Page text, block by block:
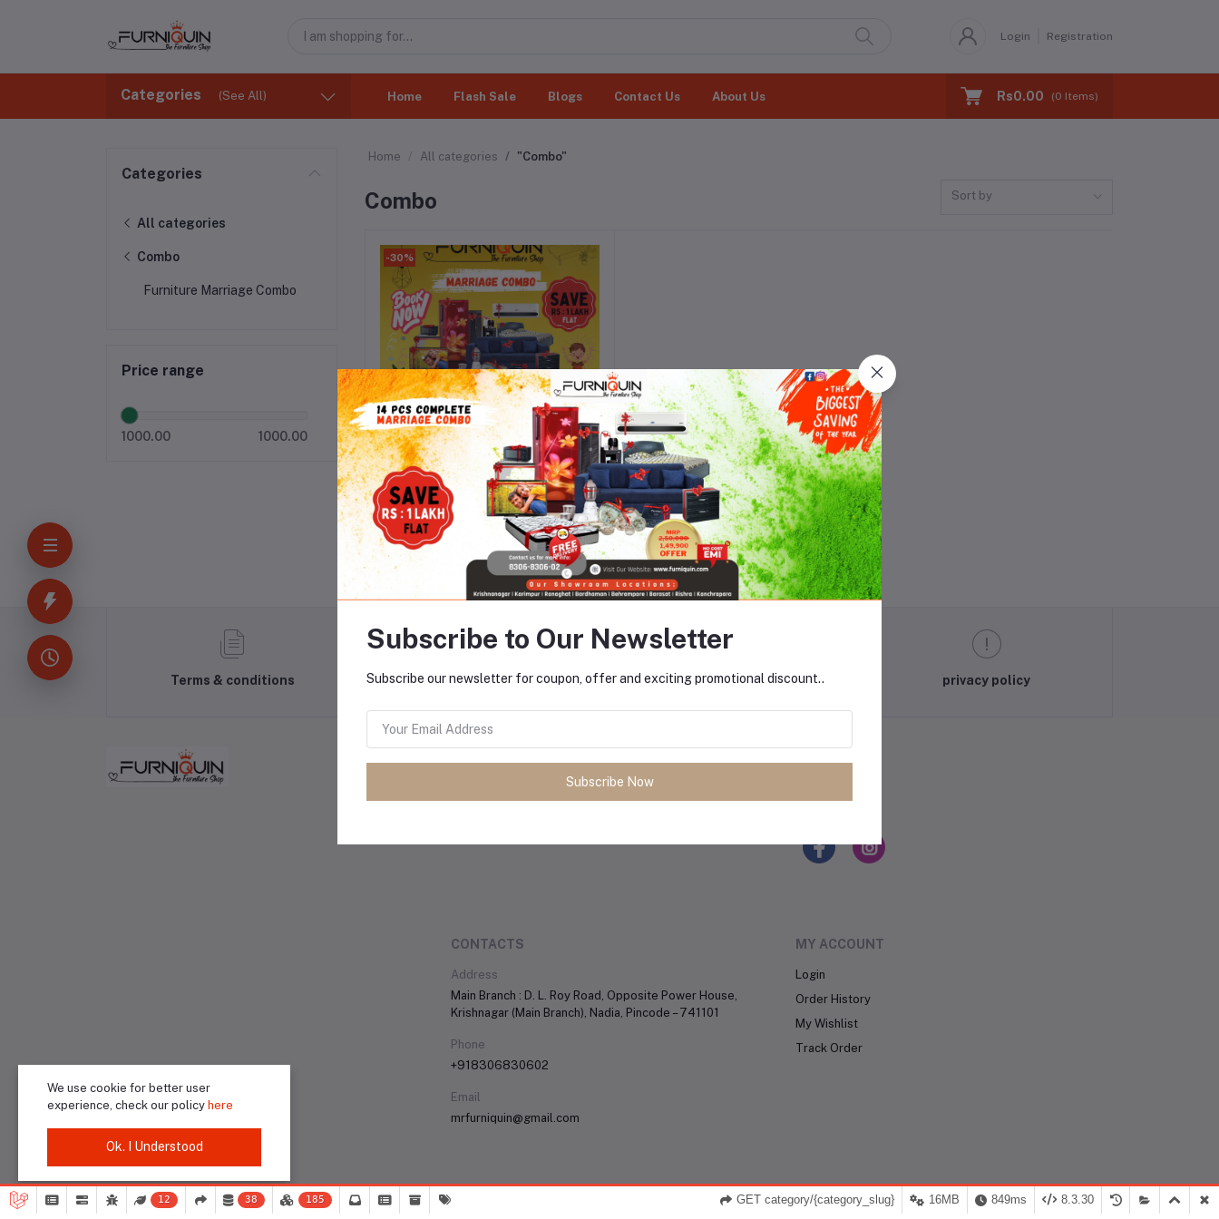
Login Registration
Categories (See All) Home Flash Sale Blogs Contact Us About Us Rs0.00 (0 Items)
Categories
All categories
Combo
Furniture Marriage Combo
Price range
1000.00 1000.00
Home All categories "Combo"
Combo Sort by
-30%
Add to cart
Marriage Combo 1
Rs952.00
Terms & conditions
Return Refund
Payment Policy privacy policy
CONTACTS
Address
Main Branch : D. L. Roy Road, Opposite Power House,
Krishnagar (Main Branch), Nadia, Pincode – 741101
Phone
+918306830602
Email
mrfurniquin@gmail.com
MY ACCOUNT
Login
Order History
My Wishlist
Track Order
We use cookie for better user
experience, check our policy here
Ok. I Understood
Subscribe to Our Newsletter
Subscribe our newsletter for coupon, offer and exciting promotional discount..
Subscribe Now
12 38 185 8.3.30
849ms
16MB
GET category/{category_slug}